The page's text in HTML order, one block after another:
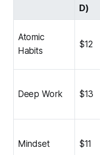
D)
Atomic
Habits
$12
Deep Work $13
Mindset $11